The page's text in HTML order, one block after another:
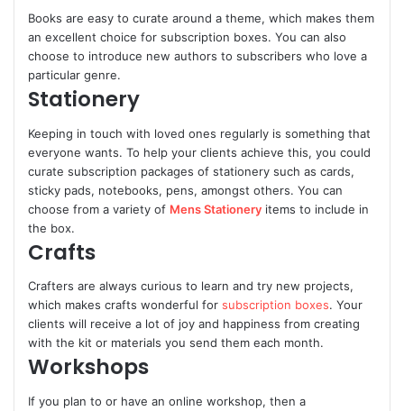
Books are easy to curate around a theme, which makes them
an excellent choice for subscription boxes. You can also
choose to introduce new authors to subscribers who love a
particular genre.
Stationery
Keeping in touch with loved ones regularly is something that
everyone wants. To help your clients achieve this, you could
curate subscription packages of stationery such as cards,
sticky pads, notebooks, pens, amongst others. You can
choose from a variety of Mens Stationery items to include in
the box.
Crafts
Crafters are always curious to learn and try new projects,
which makes crafts wonderful for subscription boxes. Your
clients will receive a lot of joy and happiness from creating
with the kit or materials you send them each month.
Workshops
If you plan to or have an online workshop, then a